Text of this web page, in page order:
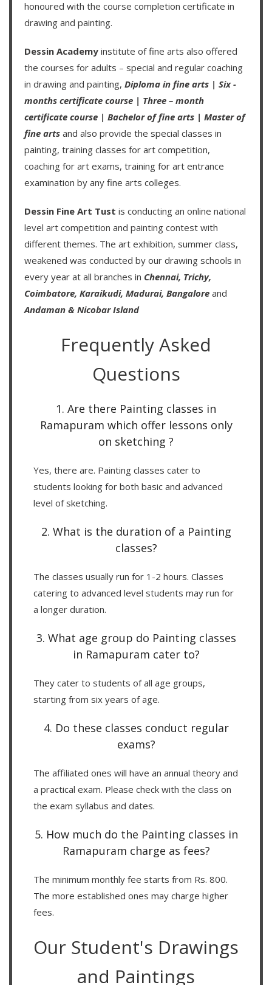
honoured with the course completion certificate in
drawing and painting.
Dessin Academy institute of fine arts also offered
the courses for adults – special and regular coaching
in drawing and painting, Diploma in fine arts | Six -
months certificate course | Three – month
certificate course | Bachelor of fine arts | Master of
fine arts and also provide the special classes in
painting, training classes for art competition,
coaching for art exams, training for art entrance
examination by any fine arts colleges.
Dessin Fine Art Tust is conducting an online national
level art competition and painting contest with
different themes. The art exhibition, summer class,
weakened was conducted by our drawing schools in
every year at all branches in Chennai, Trichy,
Coimbatore, Karaikudi, Madurai, Bangalore and
Andaman & Nicobar Island
Frequently Asked
Questions
1. Are there Painting classes in
Ramapuram which offer lessons only
on sketching ?
Yes, there are. Painting classes cater to
students looking for both basic and advanced
level of sketching.
2. What is the duration of a Painting
classes?
The classes usually run for 1-2 hours. Classes
catering to advanced level students may run for
a longer duration.
3. What age group do Painting classes
in Ramapuram cater to?
They cater to students of all age groups,
starting from six years of age.
4. Do these classes conduct regular
exams?
The affiliated ones will have an annual theory and
a practical exam. Please check with the class on
the exam syllabus and dates.
5. How much do the Painting classes in
Ramapuram charge as fees?
The minimum monthly fee starts from Rs. 800.
The more established ones may charge higher
fees.
Our Student's Drawings
and Paintings